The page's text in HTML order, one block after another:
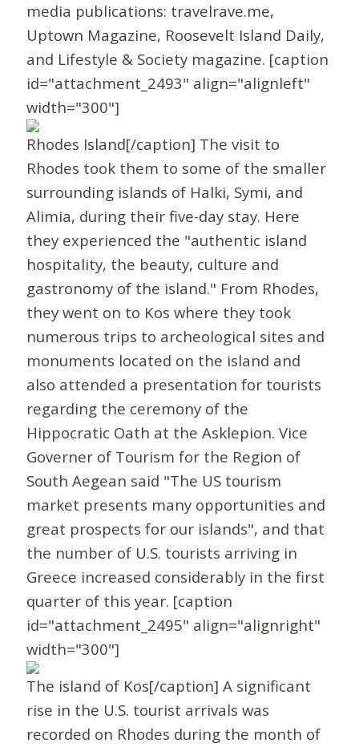
media publications: travelrave.me,
Uptown Magazine, Roosevelt Island Daily,
and Lifestyle & Society magazine. [caption
id="attachment_2493" align="alignleft"
width="300"]
Rhodes Island[/caption] The visit to
Rhodes took them to some of the smaller
surrounding islands of Halki, Symi, and
Alimia, during their five-day stay. Here
they experienced the "authentic island
hospitality, the beauty, culture and
gastronomy of the island." From Rhodes,
they went on to Kos where they took
numerous trips to archeological sites and
monuments located on the island and
also attended a presentation for tourists
regarding the ceremony of the
Hippocratic Oath at the Asklepion. Vice
Governer of Tourism for the Region of
South Aegean said "The US tourism
market presents many opportunities and
great prospects for our islands", and that
the number of U.S. tourists arriving in
Greece increased considerably in the first
quarter of this year. [caption
id="attachment_2495" align="alignright"
width="300"]
The island of Kos[/caption] A significant
rise in the U.S. tourist arrivals was
recorded on Rhodes during the month of